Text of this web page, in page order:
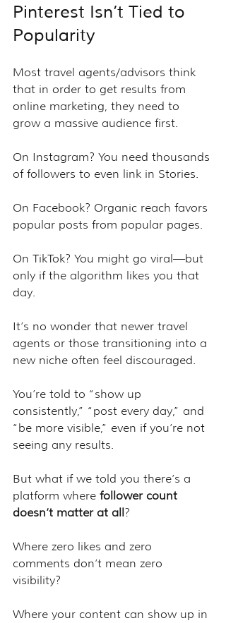
Pinterest Isn’t Tied to
Popularity
Most travel agents/advisors think
that in order to get results from
online marketing, they need to
grow a massive audience first.
On Instagram? You need thousands
of followers to even link in Stories.
On Facebook? Organic reach favors
popular posts from popular pages.
On TikTok? You might go viral—but
only if the algorithm likes you that
day.
It’s no wonder that newer travel
agents or those transitioning into a
new niche often feel discouraged.
You’re told to “show up
consistently,” “post every day,” and
“be more visible,” even if you’re not
seeing any results.
But what if we told you there’s a
platform where follower count
doesn’t matter at all?
Where zero likes and zero
comments don’t mean zero
visibility?
Where your content can show up in